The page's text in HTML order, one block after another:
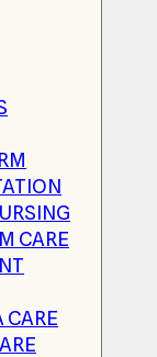
CARE
CARE